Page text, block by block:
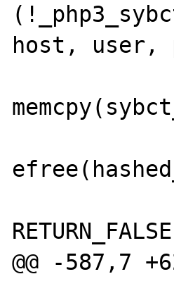
host, user,
@@ -587,7